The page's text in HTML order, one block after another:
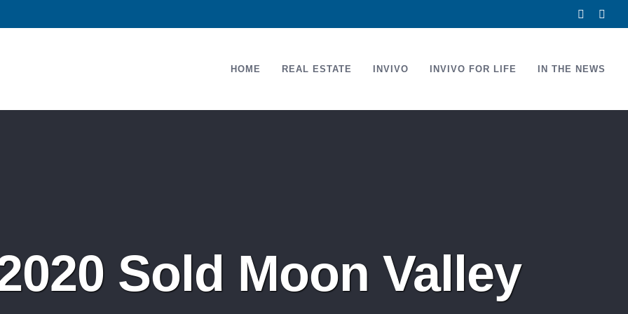
Facebook
HOME REAL ESTATE INVIVO INVIVO FOR LIFE IN THE NEWS
Sold Moon Valley